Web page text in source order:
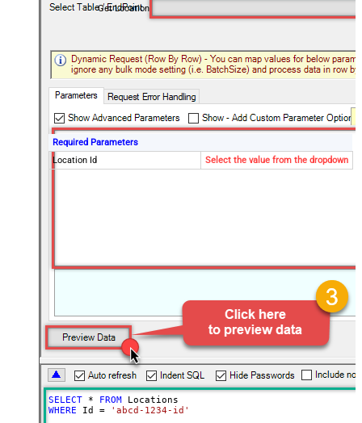
Get Location
Required Parameters
Location Id
Select the value from the dropdown
SELECT * FROM
WHERE Id = 'abcd-1234-id'